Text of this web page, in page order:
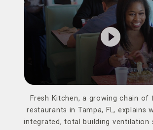
play_circle_filled
Fresh Kitchen, a growing chain of
restaurants in Tampa, FL, explains
integrated, total building ventilation